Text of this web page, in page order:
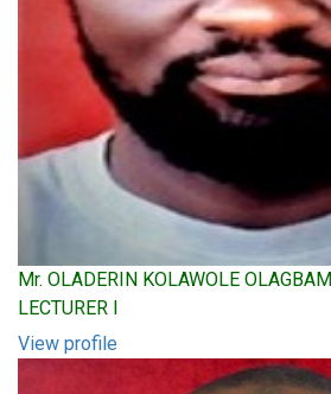
Mr. OLADERIN KOLAWOLE OLAGBAMI
LECTURER I
View profile